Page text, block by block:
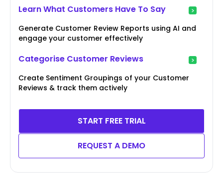
Learn What Customers Have To Say
Generate Customer Review Reports using AI and
engage your customer effectively
Categorise Customer Reviews
Create Sentiment Groupings of your Customer
Reviews & track them actively
START FREE TRIAL
REQUEST A DEMO